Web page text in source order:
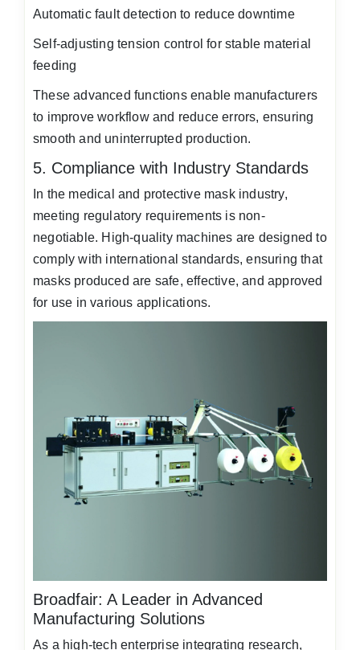
Automatic fault detection to reduce downtime
Self-adjusting tension control for stable material
feeding
These advanced functions enable manufacturers
to improve workflow and reduce errors, ensuring
smooth and uninterrupted production.
5. Compliance with Industry Standards
In the medical and protective mask industry,
meeting regulatory requirements is non-
negotiable. High-quality machines are designed to
comply with international standards, ensuring that
masks produced are safe, effective, and approved
for use in various applications.
Broadfair: A Leader in Advanced
Manufacturing Solutions
As a high-tech enterprise integrating research,